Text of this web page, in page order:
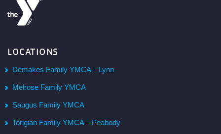
LOCATIONS
Demakes Family YMCA – Lynn
Melrose Family YMCA
Saugus Family YMCA
Torigian Family YMCA – Peabody